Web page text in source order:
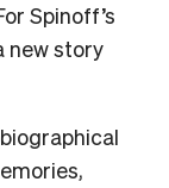
Spinoff’s
new story